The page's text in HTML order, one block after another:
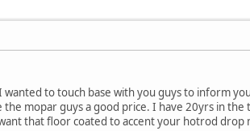
to touch base with you guys to inform
mopar guys a good price. I have 20yrs in the
that floor coated to accent your hotrod drop